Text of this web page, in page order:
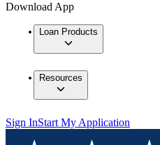
Download App
Loan Products
Resources
Sign InStart My Application